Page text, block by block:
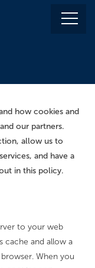
how cookies and
our partners.
allow us to
and have a
in this policy.
to your web
cache and allow a
When you